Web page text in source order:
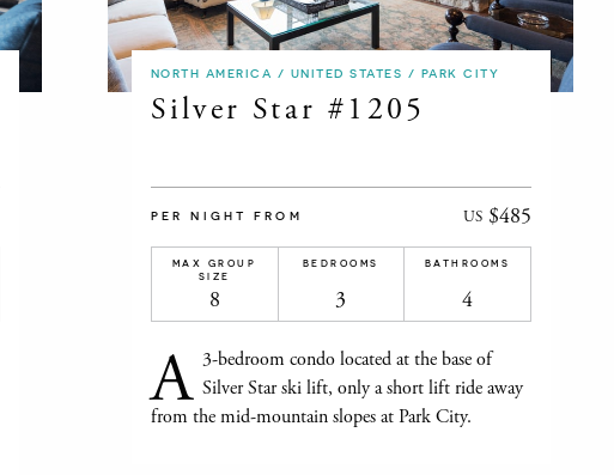
NORTH AMERICA / UNITED STATES / PARK CITY
Silver Star #1205
PER NIGHT FROM US $485
MAX GROUP
SIZE
8
BEDROOMS
3
BATHROOMS
4
A 3-bedroom condo located at the base of
Silver Star ski lift, only a short lift ride away
from the mid-mountain slopes at Park City.